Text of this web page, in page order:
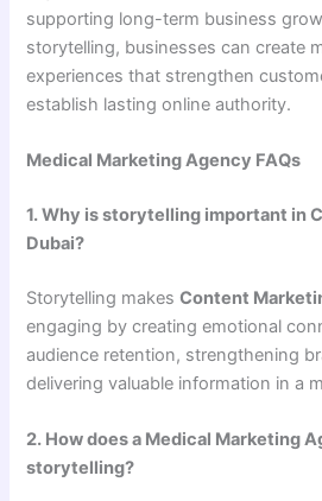
supporting long-term business
storytelling, businesses can create
experiences that strengthen
establish lasting online authority.
Medical Marketing Agency FAQs
1. Why is storytelling important in
Dubai?
Storytelling makesContent
engaging by creating emotional
audience retention, strengthening
delivering valuable information in a
2. How does a Medical Marketing
storytelling?